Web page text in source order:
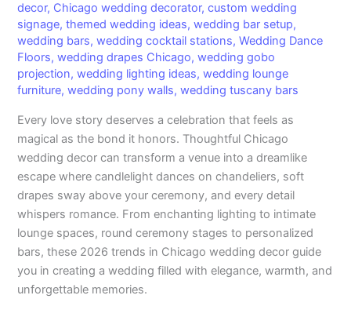
decor, Chicago wedding decorator,custom wedding
signage,themed wedding ideas,wedding bar setup,
wedding bars,wedding cocktail stations,Wedding Dance
Floors,wedding drapes Chicago,wedding gobo
projection,wedding lighting ideas,wedding lounge
furniture,wedding pony walls,wedding tuscany bars
Every love story deserves a celebration that feels as
magical as the bond it honors. Thoughtful Chicago
wedding decor can transform a venue into a dreamlike
escape where candlelight dances on chandeliers, soft
drapes sway above your ceremony, and every detail
whispers romance. From enchanting lighting to intimate
lounge spaces, round ceremony stages to personalized
bars, these 2026 trends in Chicago wedding decor guide
you in creating a wedding filled with elegance, warmth, and
unforgettable memories.
Your
2026
Celebration